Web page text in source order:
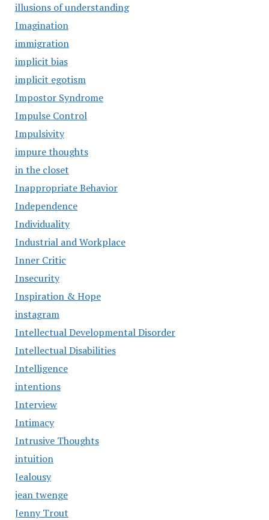
illusions of understanding
Imagination
immigration
implicit bias
implicit egotism
Impostor Syndrome
Impulse Control
Impulsivity
impure thoughts
in the closet
Inappropriate Behavior
Independence
Individuality
Industrial and Workplace
Inner Critic
Insecurity
Inspiration & Hope
instagram
Intellectual Developmental Disorder
Intellectual Disabilities
Intelligence
intentions
Interview
Intimacy
Intrusive Thoughts
intuition
Jealousy
jean twenge
Jenny Trout